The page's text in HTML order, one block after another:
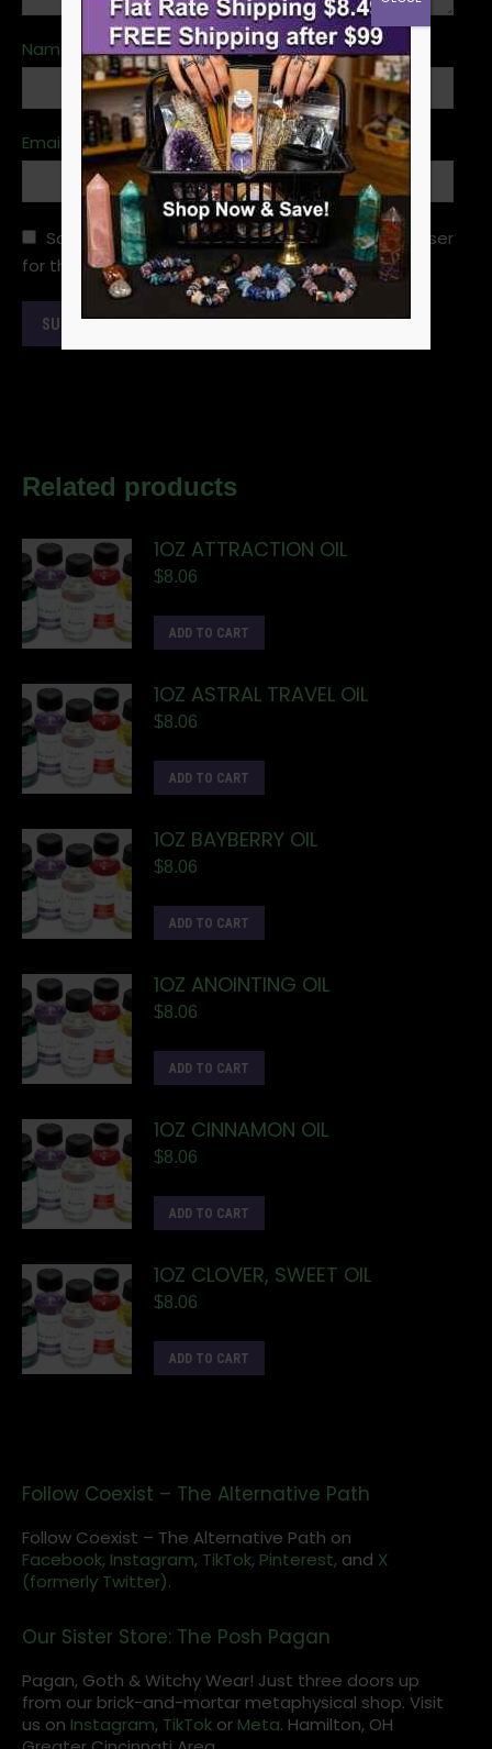
Name *
Email
Save my name, email, and website in this browser
for the next time I comment.
Related products
1OZ ATTRACTION OIL
$8.06
ADD TO CART
1OZ ASTRAL TRAVEL OIL
$8.06
ADD TO CART
1OZ BAYBERRY OIL
$8.06
ADD TO CART
1OZ ANOINTING OIL
$8.06
ADD TO CART
1OZ CINNAMON OIL
$8.06
ADD TO CART
1OZ CLOVER, SWEET OIL
$8.06
ADD TO CART
Follow Coexist – The Alternative Path
Follow Coexist – The Alternative Path on
Facebook, Instagram, TikTok, Pinterest, and X
(formerly Twitter).
Our Sister Store: The Posh Pagan
Pagan, Goth & Witchy Wear! Just three doors up
from our brick-and-mortar metaphysical shop. Visit
us on Instagram, TikTok or Meta. Hamilton, OH